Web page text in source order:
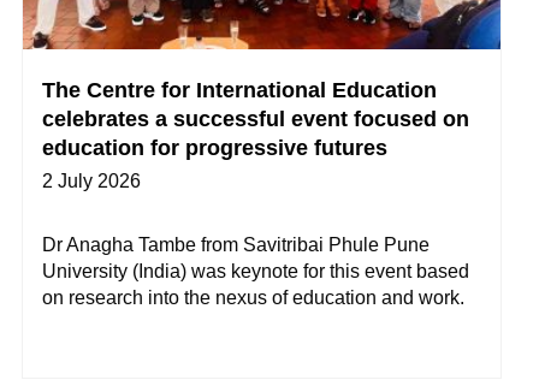
The Centre for International Education
celebrates a successful event focused on
education for progressive futures
2 July 2026
Dr Anagha Tambe from Savitribai Phule Pune
University (India) was keynote for this event based
on research into the nexus of education and work.